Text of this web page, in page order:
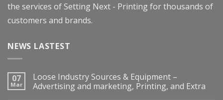
the services of Setting Next - Printing for thousands of
customers and brands.
NEWS LASTEST
07
Mar
Loose Industry Sources & Equipment –
Advertising and marketing, Printing, and Extra